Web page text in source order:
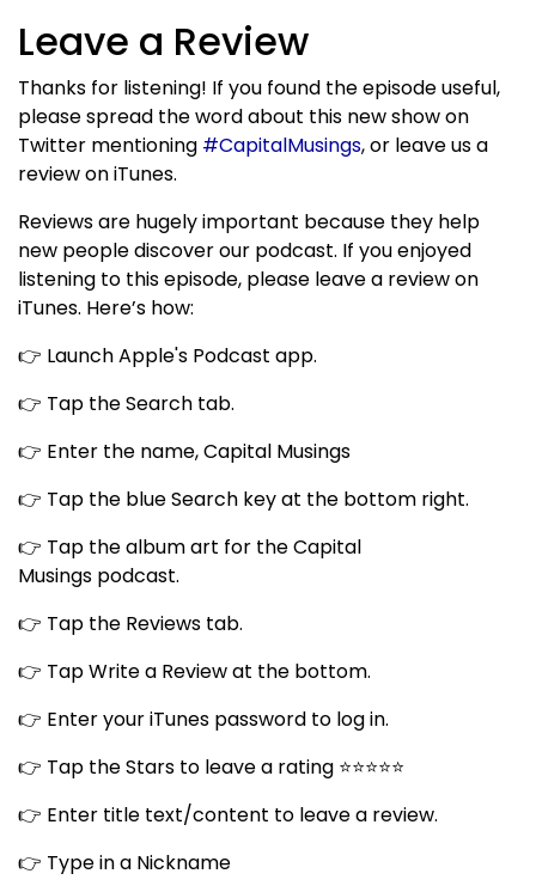
Leave a Review
Thanks for listening! If you found the episode useful,
please spread the word about this new show on
Twitter mentioning #CapitalMusings, or leave us a
review on iTunes.
Reviews are hugely important because they help
new people discover our podcast. If you enjoyed
listening to this episode, please leave a review on
iTunes. Here’s how:
👉 Launch Apple's Podcast app.
👉 Tap the Search tab.
👉 Enter the name, Capital Musings
👉 Tap the blue Search key at the bottom right.
👉 Tap the album art for the Capital
Musings podcast.
👉 Tap the Reviews tab.
👉 Tap Write a Review at the bottom.
👉 Enter your iTunes password to log in.
👉 Tap the Stars to leave a rating ⭐⭐⭐⭐⭐
👉 Enter title text/content to leave a review.
👉 Type in a Nickname